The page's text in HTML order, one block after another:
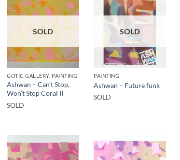
SOLD
GOTIC GALLERY, PAINTING
Ashwan – Can’t Stop,
Won’t Stop Coral II
SOLD
SOLD
PAINTING
Ashwan – Future funk
SOLD